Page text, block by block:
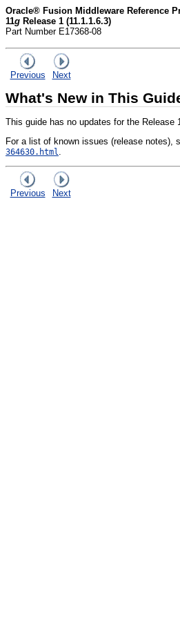
Oracle® Fusion Middleware Reference
11g Release 1 (11.1.1.6.3)
Part Number E17368-08
Previous Next
What's New in This
This guide has no updates for the Release
For a list of known issues (release notes),
364630.html
Previous Next